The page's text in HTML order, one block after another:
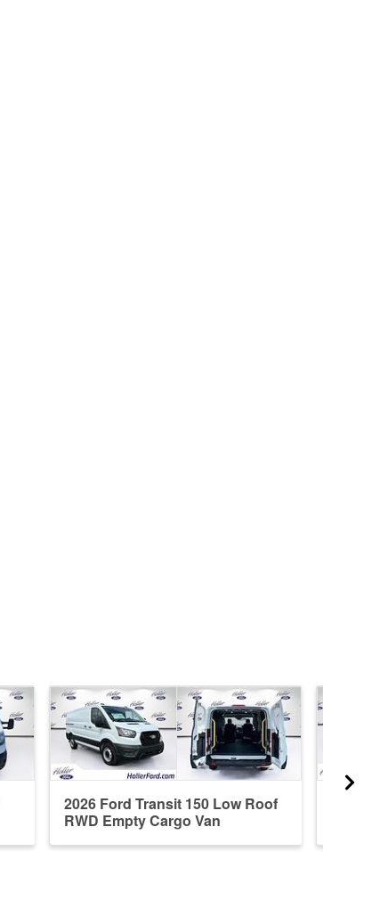
2026 Ford Transit 150 Low Roof
RWD Empty Cargo Van